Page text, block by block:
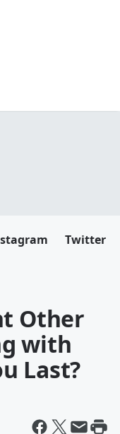
Twitter
Other
with
Last?